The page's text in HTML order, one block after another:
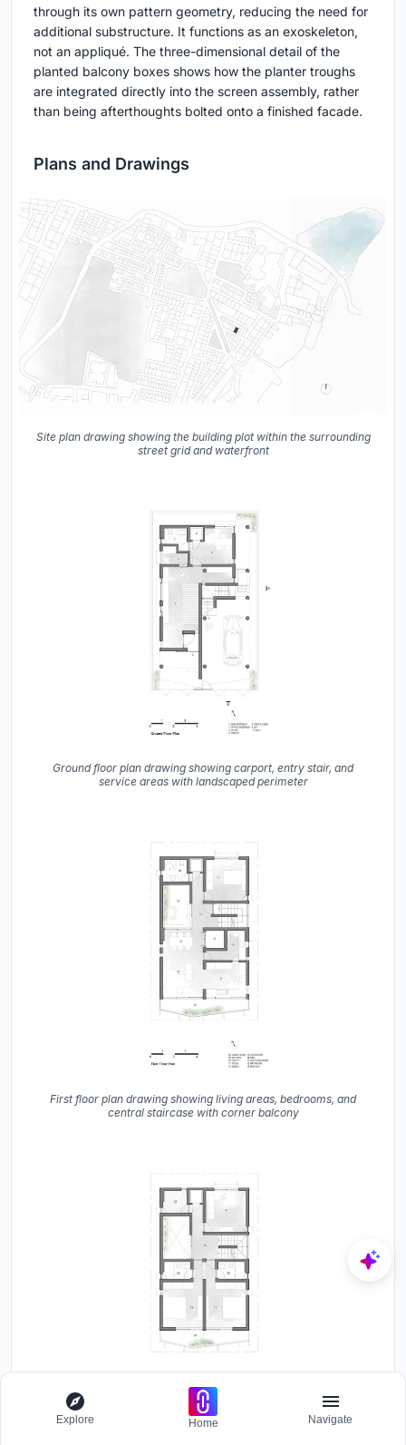
through its own pattern geometry, reducing the need for
additional substructure. It functions as an exoskeleton,
not an appliqué. The three-dimensional detail of the
planted balcony boxes shows how the planter troughs
are integrated directly into the screen assembly, rather
than being afterthoughts bolted onto a finished facade.
Plans and Drawings
Site plan drawing showing the building plot within the surrounding
street grid and waterfront
Ground floor plan drawing showing carport, entry stair, and
service areas with landscaped perimeter
First floor plan drawing showing living areas, bedrooms, and
central staircase with corner balcony
Second floor plan drawing showing bedroom layout, bathrooms,
Explore Home Navigate